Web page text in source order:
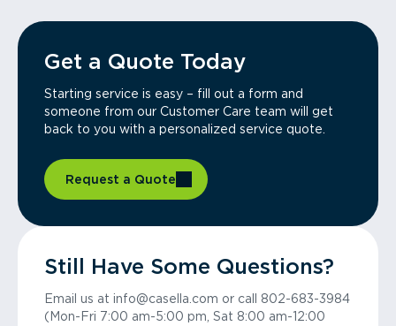
Get a Quote Today
Starting service is easy – fill out a form and
someone from our Customer Care team will get
back to you with a personalized service quote.
Request a Quote
Still Have Some Questions?
Email us at info@casella.com or call 802-683-3984
(Mon-Fri 7:00 am-5:00 pm, Sat 8:00 am-12:00